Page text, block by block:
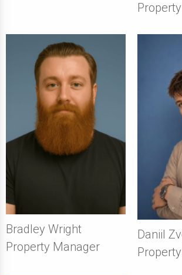
Bradley Wright
Property Manager
Daniil